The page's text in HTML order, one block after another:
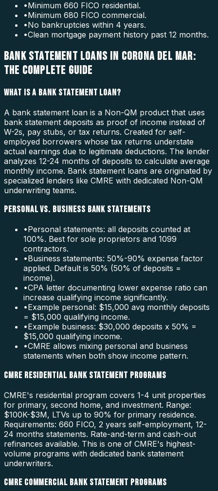
•Minimum 660 FICO residential.
•Minimum 680 FICO commercial.
•No bankruptcies within 4 years.
•Clean mortgage payment history past 12 months.
BANK STATEMENT LOANS IN CORONA DEL MAR:
THE COMPLETE GUIDE
WHAT IS A BANK STATEMENT LOAN?
A bank statement loan is a Non-QM product that uses
bank statement deposits as proof of income instead of
W-2s, pay stubs, or tax returns. Created for self-
employed borrowers whose tax returns understate
actual earnings due to legitimate deductions. The lender
analyzes 12-24 months of deposits to calculate average
monthly income. Bank statement loans are originated by
specialized lenders like CMRE with dedicated Non-QM
underwriting teams.
PERSONAL VS. BUSINESS BANK STATEMENTS
•Personal statements: all deposits counted at
100%. Best for sole proprietors and 1099
contractors.
•Business statements: 50%-90% expense factor
applied. Default is 50% (50% of deposits =
income).
•CPA letter documenting lower expense ratio can
increase qualifying income significantly.
•Example personal: $15,000 avg monthly deposits
= $15,000 qualifying income.
•Example business: $30,000 deposits x 50% =
$15,000 qualifying income.
•CMRE allows mixing personal and business
statements when both show income pattern.
CMRE RESIDENTIAL BANK STATEMENT PROGRAMS
CMRE's residential program covers 1-4 unit properties
for primary, second home, and investment. Range:
$100K-$3M, LTVs up to 90% for primary residence.
Requirements: 660 FICO, 2 years self-employment, 12-
24 months statements. Rate-and-term and cash-out
refinances available. This is one of CMRE's highest-
volume programs with dedicated bank statement
underwriters.
CMRE COMMERCIAL BANK STATEMENT PROGRAMS